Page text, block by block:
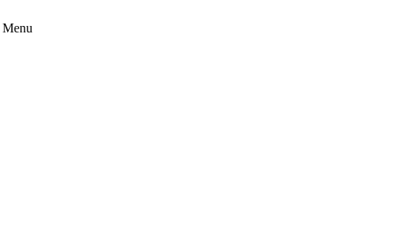
Menu